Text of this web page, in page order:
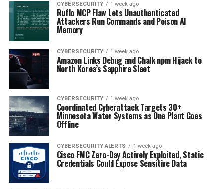
CYBERSECURITY 1 week ago
Ruflo MCP Flaw Lets Unauthenticated
Attackers Run Commands and Poison AI
Memory
CYBERSECURITY 1 week ago
Amazon Links Debug and Chalk npm Hijack to
North Korea’s Sapphire Sleet
CYBERSECURITY 1 week ago
Coordinated Cyberattack Targets 30+
Minnesota Water Systems as One Plant Goes
Offline
CYBERSECURITY ALERTS 1 week ago
Cisco FMC Zero-Day Actively Exploited, Static
Credentials Could Expose Sensitive Data